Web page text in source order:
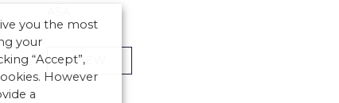
VIEW
you the most
your
“Accept”,
However
a